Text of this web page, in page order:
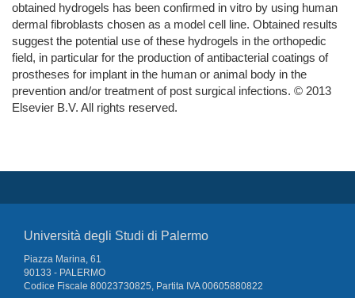
obtained hydrogels has been confirmed in vitro by using human
dermal fibroblasts chosen as a model cell line. Obtained results
suggest the potential use of these hydrogels in the orthopedic
field, in particular for the production of antibacterial coatings of
prostheses for implant in the human or animal body in the
prevention and/or treatment of post surgical infections. © 2013
Elsevier B.V. All rights reserved.
Università degli Studi di Palermo
Piazza Marina, 61
90133 - PALERMO
Codice Fiscale 80023730825, Partita IVA 00605880822